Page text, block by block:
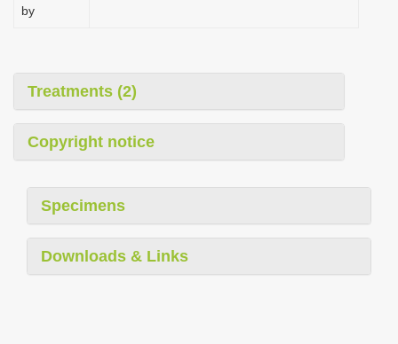
by
Treatments (2)
Copyright notice
Specimens
Downloads & Links